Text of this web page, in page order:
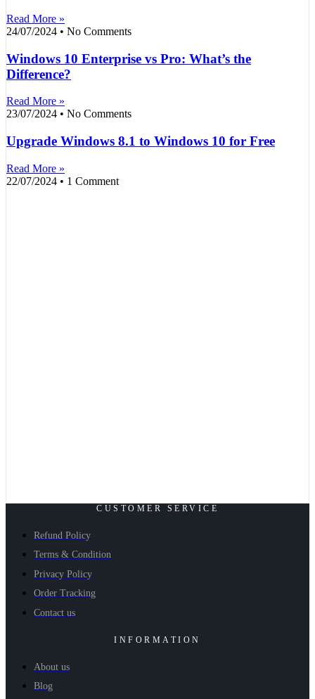
Read More »
24/07/2024
No Comments
Windows 10 Enterprise vs Pro: What’s the
Difference?
Read More »
23/07/2024
No Comments
Upgrade Windows 8.1 to Windows 10 for Free
Read More »
22/07/2024
1 Comment
CUSTOMER SERVICE
Refund Policy
Terms & Condition
Privacy Policy
Order Tracking
Contact us
INFORMATION
About us
Blog